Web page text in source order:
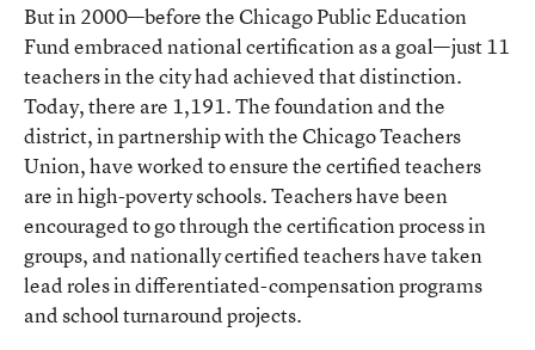
But in 2000—before the Chicago Public Education
Fund embraced national certification as a goal—just 11
teachers in the city had achieved that distinction.
Today, there are 1,191. The foundation and the
district, in partnership with the Chicago Teachers
Union, have worked to ensure the certified teachers
are in high-poverty schools. Teachers have been
encouraged to go through the certification process in
groups, and nationally certified teachers have taken
lead roles in differentiated-compensation programs
and school turnaround projects.